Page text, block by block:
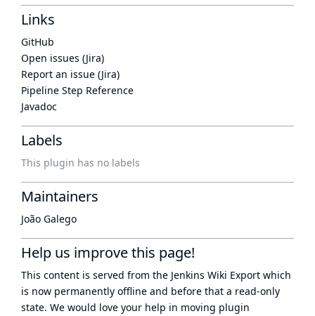
Links
GitHub
Open issues (Jira)
Report an issue (Jira)
Pipeline Step Reference
Javadoc
Labels
This plugin has no labels
Maintainers
João Galego
Help us improve this page!
This content is served from the Jenkins Wiki Export which
is now permanently offline and before that a read-only
state. We would love your help in moving plugin